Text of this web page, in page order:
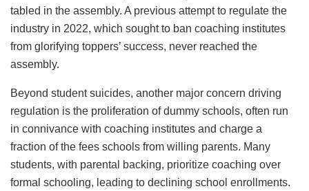
tabled in the assembly. A previous attempt to regulate the
industry in 2022, which sought to ban coaching institutes
from glorifying toppers’ success, never reached the
assembly.
Beyond student suicides, another major concern driving
regulation is the proliferation of dummy schools, often run
in connivance with coaching institutes and charge a
fraction of the fees schools from willing parents. Many
students, with parental backing, prioritize coaching over
formal schooling, leading to declining school enrollments.